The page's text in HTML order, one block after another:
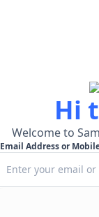
Hi
Welcome to
Email Address or